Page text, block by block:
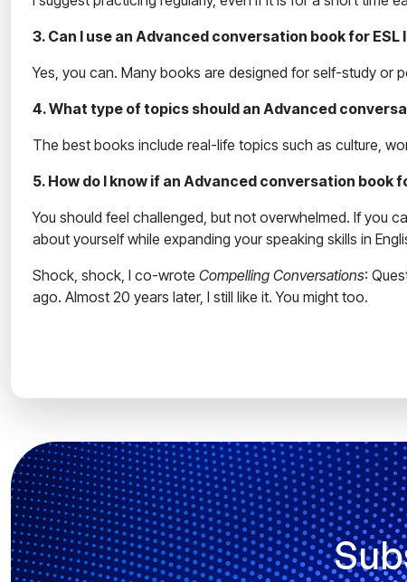
3. Can I use an Advanced conversation book for
Yes, you can. Many books are designed for self-study or
4. What type of topics should an Advanced
The best books include real-life topics such as culture,
5. How do I know if an Advanced conversation book
You should feel challenged, but not overwhelmed. If you
about yourself while expanding your speaking skills in
Shock, shock, I co-wrote Compelling Conversations:
ago. Almost 20 years later, I still like it. You might too.